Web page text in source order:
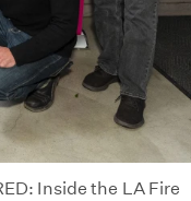
Inside the LA Fire